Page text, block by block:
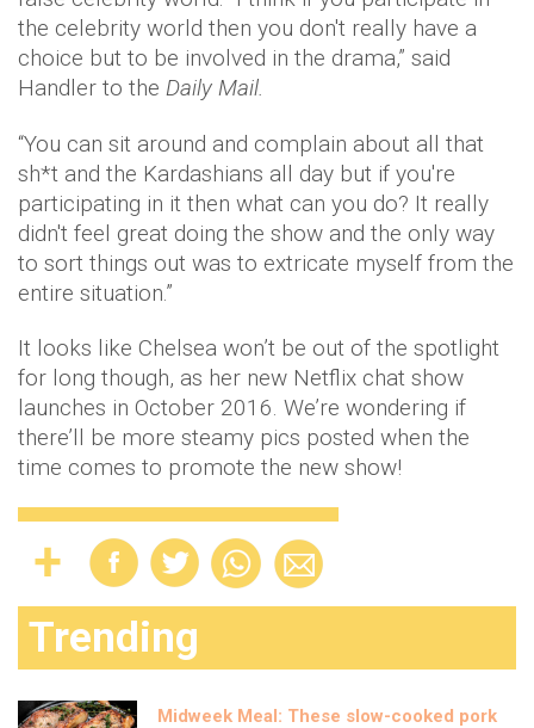
the celebrity world then you don't really have a
choice but to be involved in the drama,” said
Handler to the Daily Mail.
“You can sit around and complain about all that
sh*t and the Kardashians all day but if you're
participating in it then what can you do? It really
didn't feel great doing the show and the only way
to sort things out was to extricate myself from the
entire situation.”
It looks like Chelsea won’t be out of the spotlight
for long though, as her new Netflix chat show
launches in October 2016. We’re wondering if
there’ll be more steamy pics posted when the
time comes to promote the new show!
Trending
Midweek Meal: These slow-cooked pork